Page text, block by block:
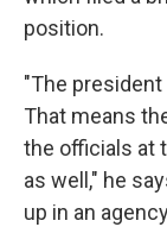
position.
"The
That means
the officials at
as well," he
up in an